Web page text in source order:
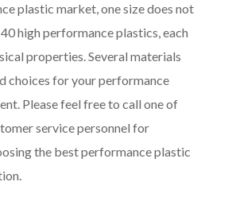
plastic market, one size does not
high performance plastics, each
properties. Several materials
choices for your performance
Please feel free to call one of
service personnel for
the best performance plastic